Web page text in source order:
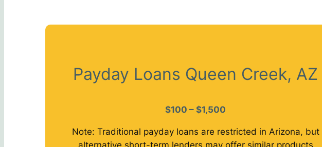
Payday Loans Queen Creek, AZ
$100 – $1,500
Note: Traditional payday loans are restricted in Arizona, but
alternative short-term lenders may offer similar products